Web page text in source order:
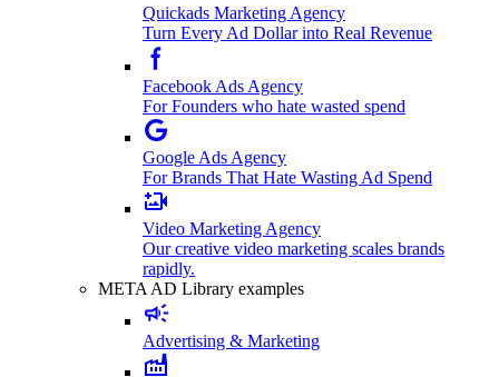
Quickads Marketing Agency
Turn Every Ad Dollar into Real Revenue
Facebook Ads Agency
For Founders who hate wasted spend
Google Ads Agency
For Brands That Hate Wasting Ad Spend
Video Marketing Agency
Our creative video marketing scales brands
rapidly.
META AD Library examples
Advertising & Marketing